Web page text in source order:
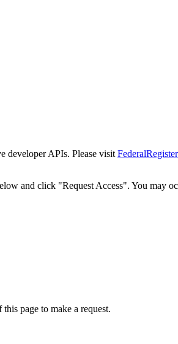
developer APIs. Please visit
and click "Request Access". You may
page to make a request.